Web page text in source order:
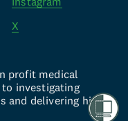
X
profit medical
to investigating
and delivering high